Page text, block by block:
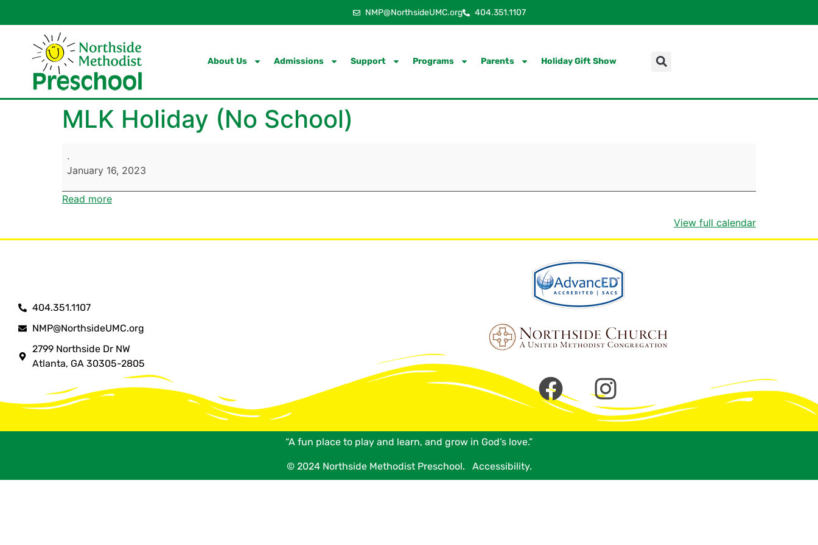
NMP@NorthsideUMC.org 404.351.1107
About Us Admissions Support Programs Parents Holiday Gift Show
MLK Holiday (No School)
.
January 16, 2023
Read more
View full calendar
404.351.1107
NMP@NorthsideUMC.org
2799 Northside Dr NW
Atlanta, GA 30305-2805
“A fun place to play and learn, and grow in God’s love.”
© 2024 Northside Methodist Preschool. Accessibility.